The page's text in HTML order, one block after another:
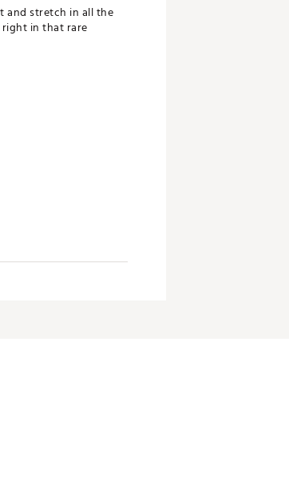
and stretch in all the
right in that rare